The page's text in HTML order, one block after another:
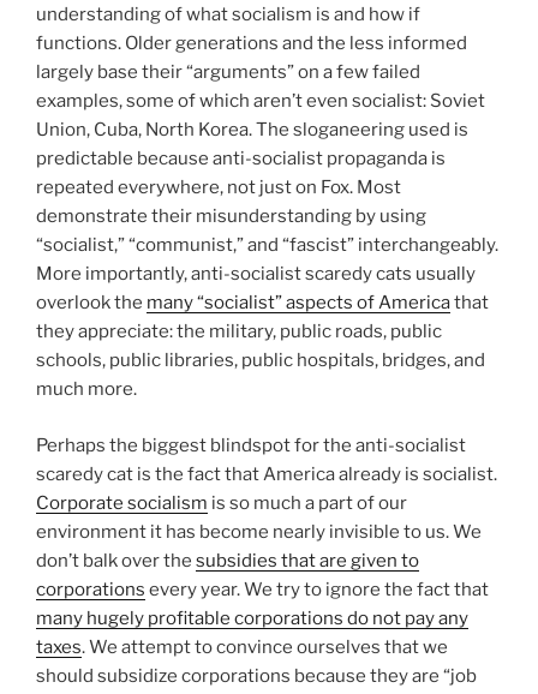
understanding of what socialism is and how if
functions. Older generations and the less informed
largely base their “arguments” on a few failed
examples, some of which aren’t even socialist: Soviet
Union, Cuba, North Korea. The sloganeering used is
predictable because anti-socialist propaganda is
repeated everywhere, not just on Fox. Most
demonstrate their misunderstanding by using
“socialist,” “communist,” and “fascist” interchangeably.
More importantly, anti-socialist scaredy cats usually
overlook the many “socialist” aspects of Americathat
they appreciate: the military, public roads, public
schools, public libraries, public hospitals, bridges, and
much more.
Perhaps the biggest blindspot for the anti-socialist
scaredy cat is the fact that America already is socialist.
Corporate socialism is so much a part of our
environment it has become nearly invisible to us. We
don’t balk over the subsidies that are given to
corporations every year. We try to ignore the fact that
many hugely profitable corporations do not pay any
taxes. We attempt to convince ourselves that we
should subsidize corporations because they are “job